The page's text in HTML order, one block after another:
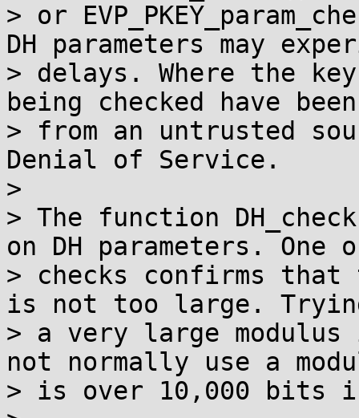
> or
DH parameters may
> delays. Where the
being checked have
> from an untrusted
Denial of Service.
>
> The function
on DH parameters. One
> checks confirms that
is not too large.
> a very large modulus
not normally use a
> is over 10,000 bits